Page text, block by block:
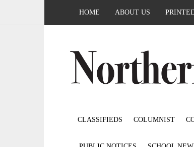
HOME ABOUT US
CLASSIFIEDS COLUMNIST